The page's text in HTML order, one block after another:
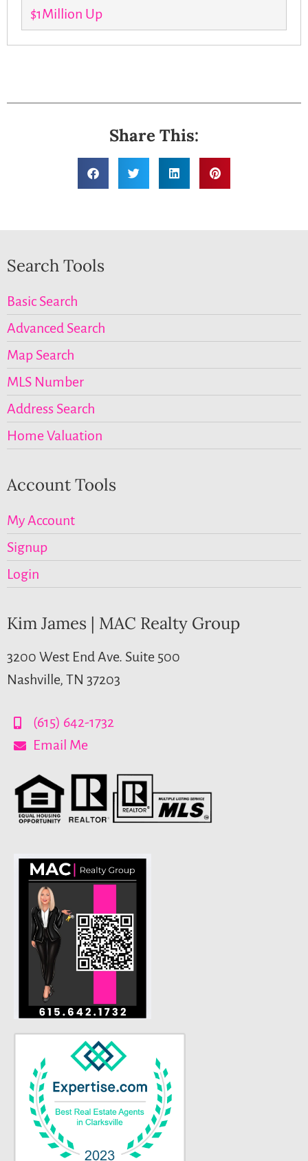
$1Million Up
Share This:
Search Tools
Basic Search
Advanced Search
Map Search
MLS Number
Address Search
Home Valuation
Account Tools
My Account
Signup
Login
Kim James | MAC Realty Group
3200 West End Ave. Suite 500
Nashville, TN 37203
(615) 642-1732
Email Me